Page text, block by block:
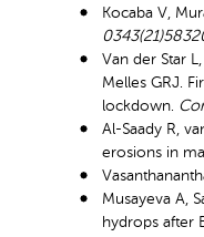
Kocaba V,
Van der Star
Melles GRJ.
lockdown.
Al-Saady R,
erosions in
Musayeva A,
hydrops after